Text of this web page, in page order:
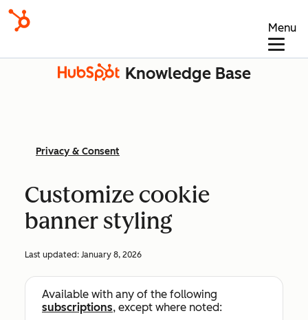
Menu
Knowledge Base
Privacy & Consent
Customize cookie
banner styling
Last updated: January 8, 2026
Available with any of the following
subscriptions, except where noted: